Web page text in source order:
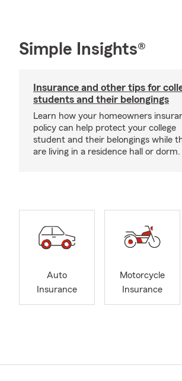
Simple Insights®
Insurance and other tips for
students and their belongings
Learn how your homeowners
policy can help protect your college
student and their belongings while
are living in a residence hall or dorm.
Auto
Insurance
Motorcycle
Insurance